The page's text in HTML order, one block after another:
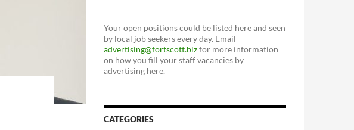
Your open positions could be listed here and seen
by local job seekers every day. Email
advertising@fortscott.bizfor more information
on how you fill your staff vacancies by
advertising here.
CATEGORIES